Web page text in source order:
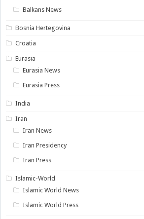
Balkans News
Bosnia Hertegovina
Croatia
Eurasia
Eurasia News
Eurasia Press
India
Iran
Iran News
Iran Presidency
Iran Press
Islamic-World
Islamic World News
Islamic World Press